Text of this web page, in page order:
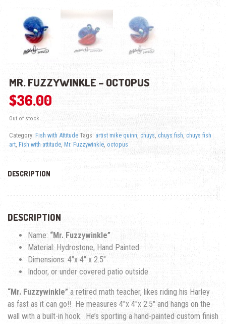
MR. FUZZYWINKLE – OCTOPUS
$36.00
Out of stock
Category: Fish with Attitude Tags: artist mike quinn, chuys, chuys fish, chuys fish
art, Fish with attitude, Mr. Fuzzywinkle, octopus
DESCRIPTION
DESCRIPTION
Name: “Mr. Fuzzywinkle”
Material: Hydrostone, Hand Painted
Dimensions: 4″x 4″ x 2.5″
Indoor, or under covered patio outside
“Mr. Fuzzywinkle” a retired math teacher, likes riding his Harley
as fast as it can go!! He measures 4″x 4″x 2.5″ and hangs on the
wall with a built-in hook. He’s sporting a hand-painted custom finish